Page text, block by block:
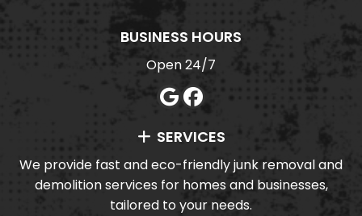
SERVICES
We provide fast and eco-friendly junk removal and
demolition services for homes and businesses,
tailored to your needs.
BUSINESS HOURS
Open 24/7